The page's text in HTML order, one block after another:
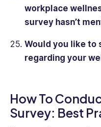
workplace
survey hasn’t
Would you like to
regarding your
How To
Survey: Best